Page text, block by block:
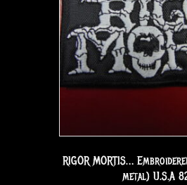
RIGOR MORTIS…
metal) U.S.A